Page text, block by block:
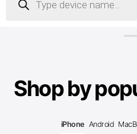
Shop by
iPhone Android